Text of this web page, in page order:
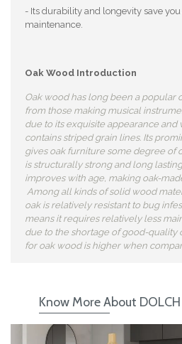
- Its durability and longevity save
maintenance.
Oak Wood Introduction
Oak wood has long been a popular
from those making musical
due to its exquisite appearance and
contains striped grain lines. Its
gives oak furniture some degree of
is structurally strong and long
improves with age, making oak-
Among all kinds of solid wood
oak is relatively resistant to bug
means it requires relatively less
due to the shortage of good-quality
for oak wood is higher when
Know More About